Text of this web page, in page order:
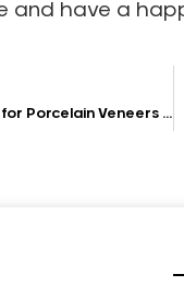
and have a
Comprehensive Guide for Those Looking for Porcelain Veneers Treatment